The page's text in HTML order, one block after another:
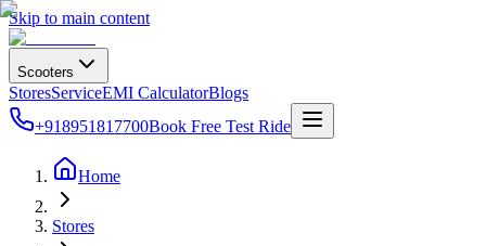
Skip to main content
Scooters
StoresServiceEMI CalculatorBlogs
+918951817700Book Free Test Ride
Home
Stores